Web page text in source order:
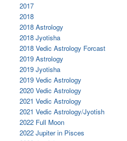
2017
2018
2018 Astrology
2018 Jyotisha
2018 Vedic Astrology Forcast
2019 Astrology
2019 Jyotisha
2019 Vedic Astrology
2020 Vedic Astrology
2021 Vedic Astrology
2021 Vedic Astrology/Jyotish
2022 Full Moon
2022 Jupiter in Pisces